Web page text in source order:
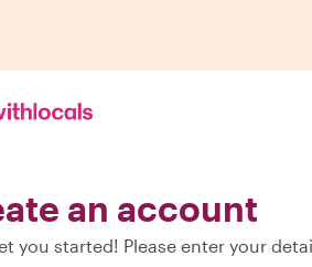
an account
you started! Please enter your